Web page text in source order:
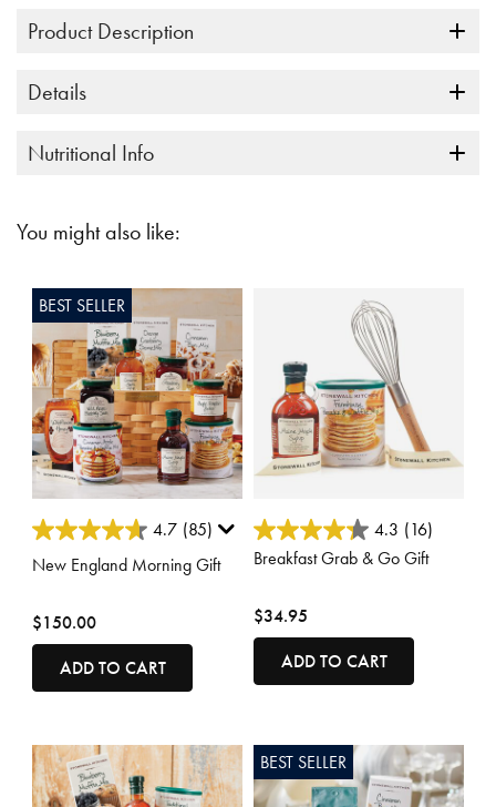
Product Description
Details
Nutritional Info
You might also like:
BEST SELLER
4 out of 5 Customer Rating
4.7 (85)
New England Morning Gift
$150.00
ADD TO CART
5 out of 5 Customer Rating
4.3 (16)
Breakfast Grab & Go Gift
$34.95
ADD TO CART
BEST SELLER